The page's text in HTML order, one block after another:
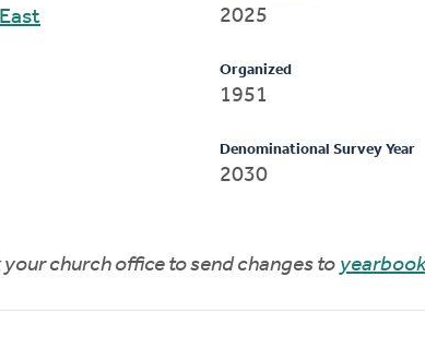
2025
Organized
1951
Denominational Survey Year
2030
your church office to send changes to